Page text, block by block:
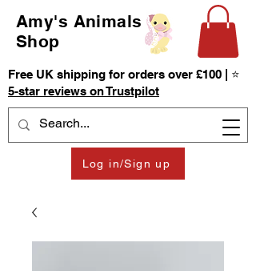
Amy's Animals
Shop
Log in/Sign up
Free UK shipping for orders over £100 | ⭐
5-star reviews on Trustpilot